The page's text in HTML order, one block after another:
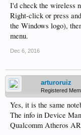
I'd check the wireless
Right-click or press
the Windows logo),
menu.
Dec 6, 2016
arturoruiz
Registered
Yes, it is the same
The info in Device
Qualcomm Atheros